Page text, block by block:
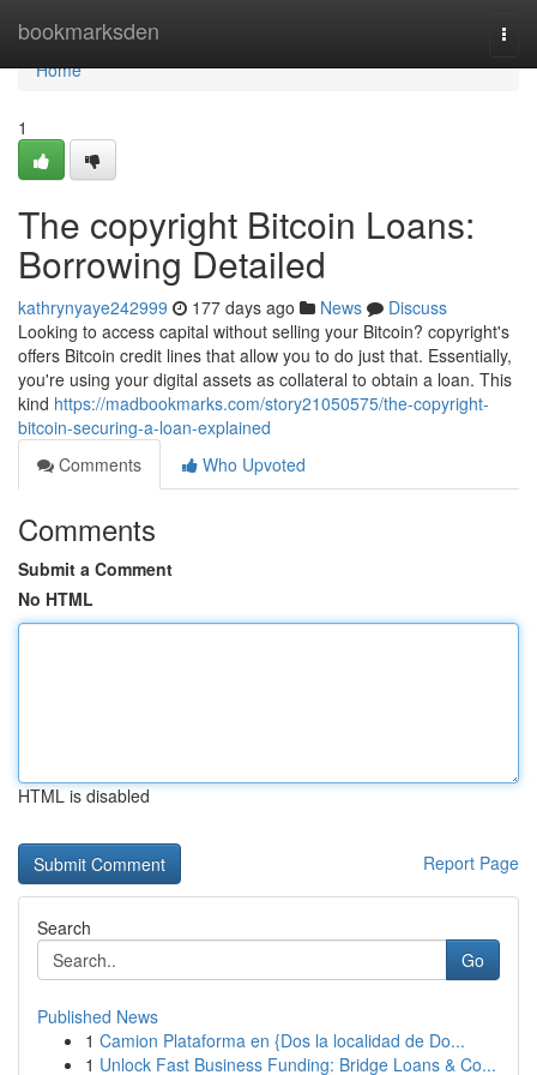
bookmarksden
Home
Home
1
The copyright Bitcoin Loans:
Borrowing Detailed
kathrynyaye242999 177 days ago News
Discuss
Looking to access capital without selling your Bitcoin? copyright's
offers Bitcoin credit lines that allow you to do just that. Essentially,
you're using your digital assets as collateral to obtain a loan. This
kind https://madbookmarks.com/story21050575/the-copyright-
bitcoin-securing-a-loan-explained
Comments
Who Upvoted
Comments
Submit a Comment
No HTML
HTML is disabled
Report Page
Search
Go
Published News
1 Camion Plataforma en {Dos la localidad de Do...
1 Unlock Fast Business Funding: Bridge Loans & Co...